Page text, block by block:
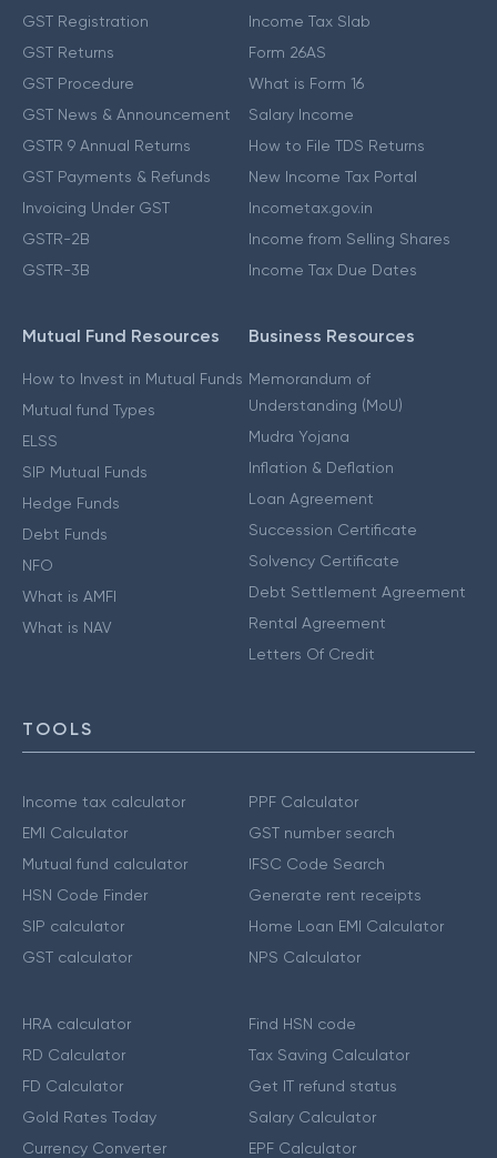
GST Registration
GST Returns
GST Procedure
GST News & Announcement
GSTR 9 Annual Returns
GST Payments & Refunds
Invoicing Under GST
GSTR-2B
GSTR-3B
Income Tax Slab
Form 26AS
What is Form 16
Salary Income
How to File TDS Returns
New Income Tax Portal
Incometax.gov.in
Income from Selling Shares
Income Tax Due Dates
Mutual Fund Resources
How to Invest in Mutual Funds
Mutual fund Types
ELSS
SIP Mutual Funds
Hedge Funds
Debt Funds
NFO
What is AMFI
What is NAV
Business Resources
Memorandum of
Understanding (MoU)
Mudra Yojana
Inflation & Deflation
Loan Agreement
Succession Certificate
Solvency Certificate
Debt Settlement Agreement
Rental Agreement
Letters Of Credit
TOOLS
Income tax calculator
EMI Calculator
Mutual fund calculator
HSN Code Finder
SIP calculator
GST calculator
PPF Calculator
GST number search
IFSC Code Search
Generate rent receipts
Home Loan EMI Calculator
NPS Calculator
HRA calculator
RD Calculator
FD Calculator
Gold Rates Today
Currency Converter
Find HSN code
Tax Saving Calculator
Get IT refund status
Salary Calculator
EPF Calculator